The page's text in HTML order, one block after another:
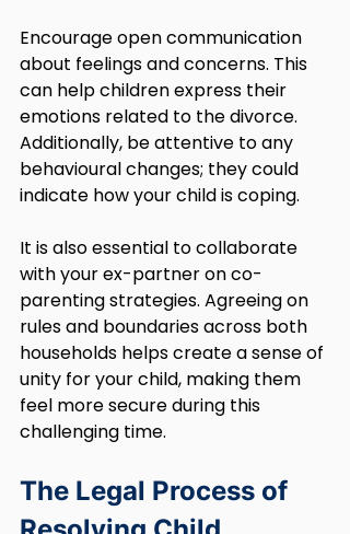
Encourage open communication
about feelings and concerns. This
can help children express their
emotions related to the divorce.
Additionally, be attentive to any
behavioural changes; they could
indicate how your child is coping.
It is also essential to collaborate
with your ex-partner on co-
parenting strategies. Agreeing on
rules and boundaries across both
households helps create a sense of
unity for your child, making them
feel more secure during this
challenging time.
The Legal Process of